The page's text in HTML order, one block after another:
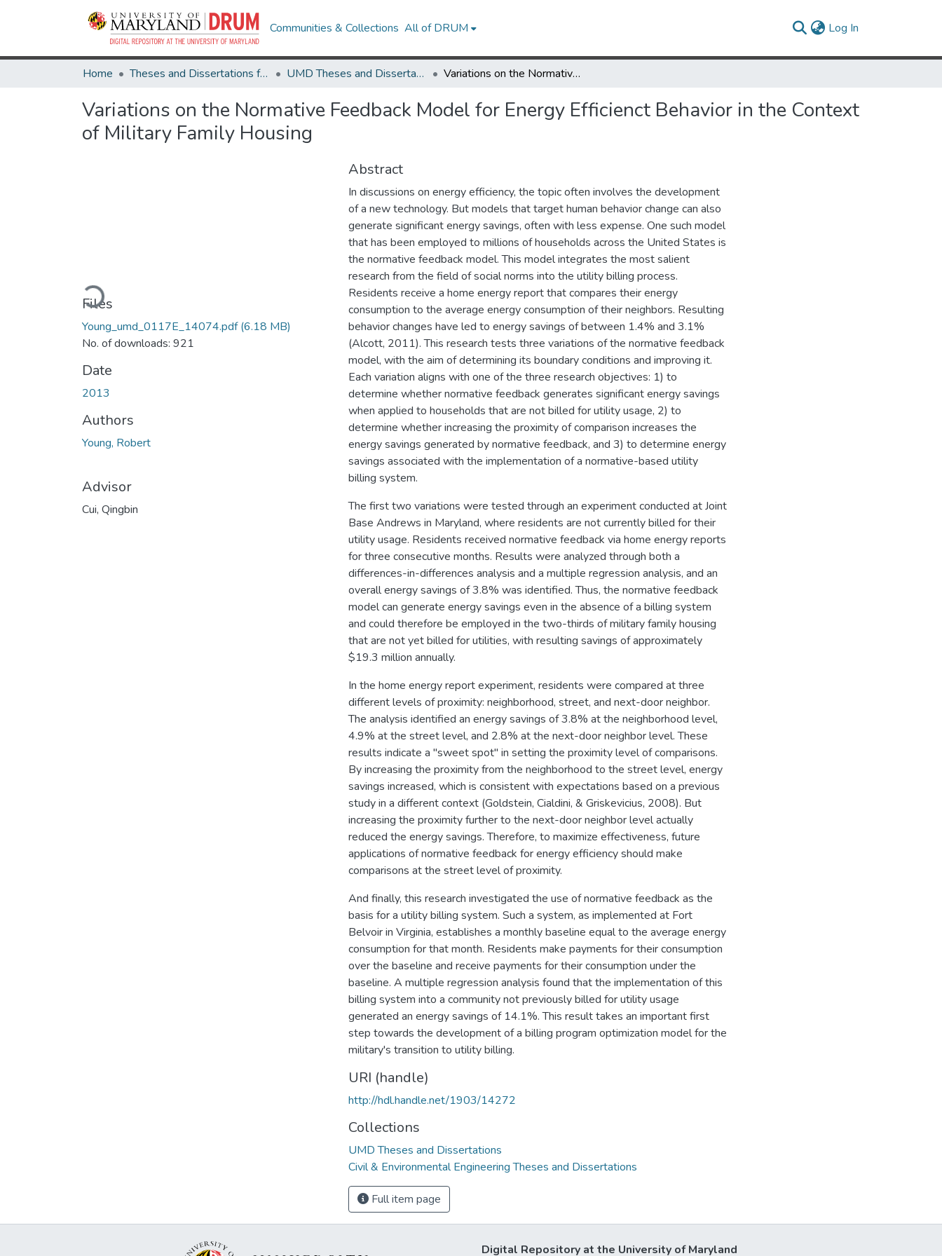
Communities & Collections All of DRUM Log In
Home Theses and Dissertations from UMD UMD Theses and Dissertations Variations on the Normative Feedback Model for Energy Efficienct Behavior in the Context of Military Family Housing
Variations on the Normative Feedback Model for Energy Efficienct Behavior in the Context
of Military Family Housing
Loading...
Files
Young_umd_0117E_14074.pdf(6.18 MB)
No. of downloads: 921
Date
2013
Authors
Young, Robert
Advisor
Cui, Qingbin
Abstract
In discussions on energy efficiency, the topic often involves the development
of a new technology. But models that target human behavior change can also
generate significant energy savings, often with less expense. One such model
that has been employed to millions of households across the United States is
the normative feedback model. This model integrates the most salient
research from the field of social norms into the utility billing process.
Residents receive a home energy report that compares their energy
consumption to the average energy consumption of their neighbors. Resulting
behavior changes have led to energy savings of between 1.4% and 3.1%
(Alcott, 2011). This research tests three variations of the normative feedback
model, with the aim of determining its boundary conditions and improving it.
Each variation aligns with one of the three research objectives: 1) to
determine whether normative feedback generates significant energy savings
when applied to households that are not billed for utility usage, 2) to
determine whether increasing the proximity of comparison increases the
energy savings generated by normative feedback, and 3) to determine energy
savings associated with the implementation of a normative-based utility
billing system.
The first two variations were tested through an experiment conducted at Joint
Base Andrews in Maryland, where residents are not currently billed for their
utility usage. Residents received normative feedback via home energy reports
for three consecutive months. Results were analyzed through both a
differences-in-differences analysis and a multiple regression analysis, and an
overall energy savings of 3.8% was identified. Thus, the normative feedback
model can generate energy savings even in the absence of a billing system
and could therefore be employed in the two-thirds of military family housing
that are not yet billed for utilities, with resulting savings of approximately
$19.3 million annually.
In the home energy report experiment, residents were compared at three
different levels of proximity: neighborhood, street, and next-door neighbor.
The analysis identified an energy savings of 3.8% at the neighborhood level,
4.9% at the street level, and 2.8% at the next-door neighbor level. These
results indicate a "sweet spot" in setting the proximity level of comparisons.
By increasing the proximity from the neighborhood to the street level, energy
savings increased, which is consistent with expectations based on a previous
study in a different context (Goldstein, Cialdini, & Griskevicius, 2008). But
increasing the proximity further to the next-door neighbor level actually
reduced the energy savings. Therefore, to maximize effectiveness, future
applications of normative feedback for energy efficiency should make
comparisons at the street level of proximity.
And finally, this research investigated the use of normative feedback as the
basis for a utility billing system. Such a system, as implemented at Fort
Belvoir in Virginia, establishes a monthly baseline equal to the average energy
consumption for that month. Residents make payments for their consumption
over the baseline and receive payments for their consumption under the
baseline. A multiple regression analysis found that the implementation of this
billing system into a community not previously billed for utility usage
generated an energy savings of 14.1%. This result takes an important first
step towards the development of a billing program optimization model for the
military's transition to utility billing.
URI (handle)
http://hdl.handle.net/1903/14272
Collections
UMD Theses and Dissertations
Civil & Environmental Engineering Theses and Dissertations
Full item page
Digital Repository at the University of Maryland